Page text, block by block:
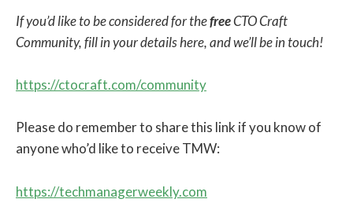
If you’d like to be considered for thefreeCTO Craft
Community, fill in your details here, and we’ll be in touch!
https://ctocraft.com/community
Please do remember to share this link if you know of
anyone who’d like to receive TMW:
https://techmanagerweekly.com